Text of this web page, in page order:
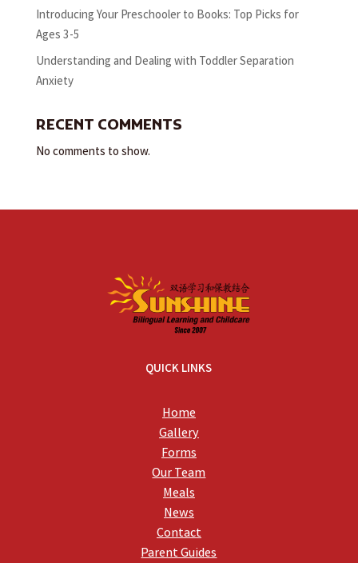
Introducing Your Preschooler to Books: Top Picks for
Ages 3-5
Understanding and Dealing with Toddler Separation
Anxiety
RECENT COMMENTS
No comments to show.
QUICK LINKS
Home
Gallery
Forms
Our Team
Meals
News
Contact
Parent Guides